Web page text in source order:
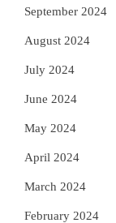
September 2024
August 2024
July 2024
June 2024
May 2024
April 2024
March 2024
February 2024